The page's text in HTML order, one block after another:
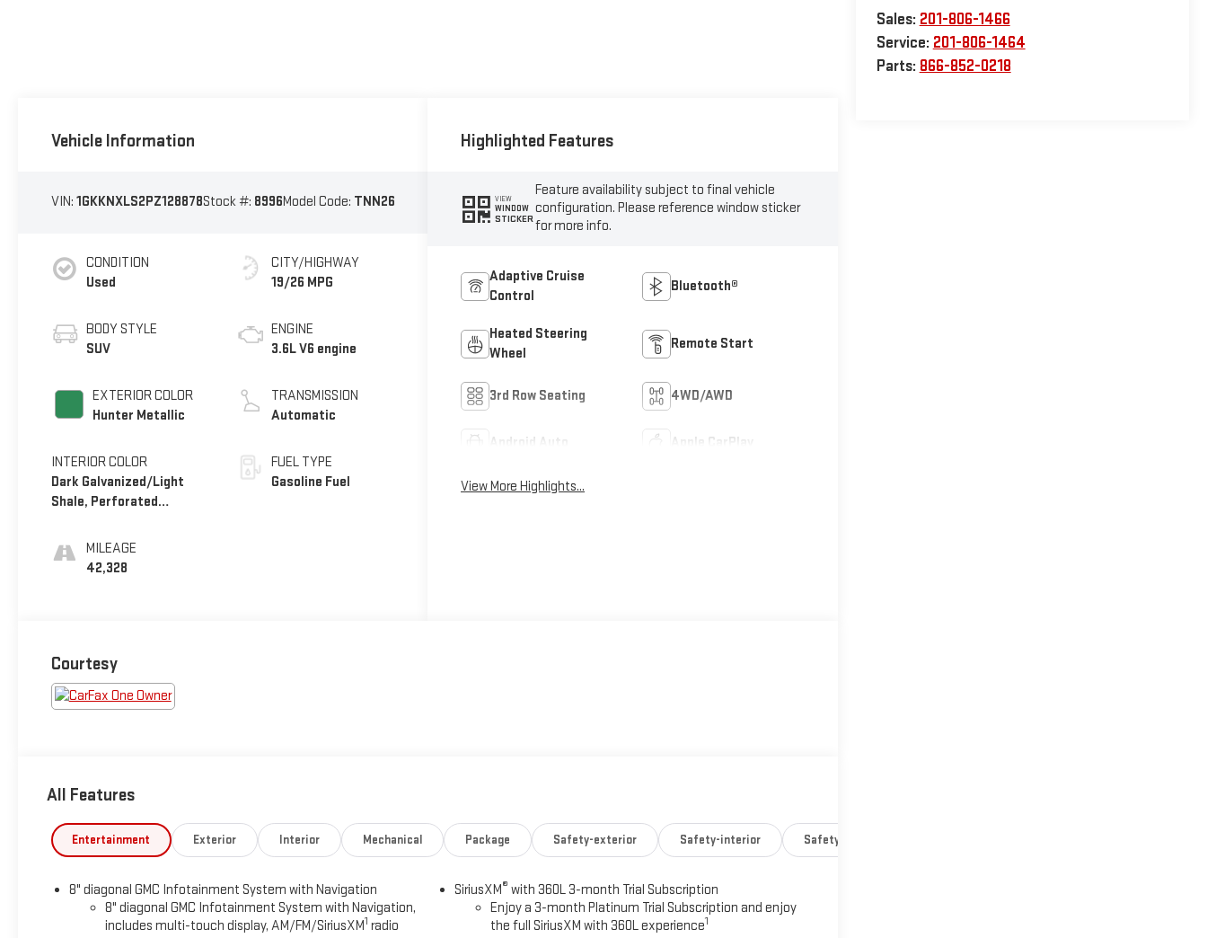
Sales: 201-806-1466
Service: 201-806-1464
Parts: 866-852-0218
Vehicle Information
VIN: 1GKKNXLS2PZ128878Stock #: 8996Model Code: TNN26
CONDITION
Used
BODY STYLE
SUV
EXTERIOR COLOR
Hunter Metallic
INTERIOR COLOR
Dark Galvanized/Light
Shale, Perforated
Trim
MILEAGE
42,328
CITY/HIGHWAY
19/26 MPG
ENGINE
3.6L V6 engine
TRANSMISSION
Automatic
FUEL TYPE
Gasoline Fuel
Highlighted Features
VIEW
WINDOW
STICKER
Feature availability subject to final vehicle
configuration. Please reference window sticker
for more info.
Adaptive Cruise
Control
Bluetooth®
Heated Steering
Wheel
Remote Start
3rd Row Seating 4WD/AWD
Android Auto Apple CarPlay
View More Highlights...
Courtesy
All Features
Entertainment Exterior Interior Mechanical Package Safety-exterior Safety-interior Safety-mechanical
8" diagonal GMC Infotainment System with Navigation
8" diagonal GMC Infotainment System with Navigation,
includes multi-touch display, AM/FM/SiriusXM1 radio
SiriusXM® with 360L 3-month Trial Subscription
Enjoy a 3-month Platinum Trial Subscription and enjoy
the full SiriusXM with 360L experience1